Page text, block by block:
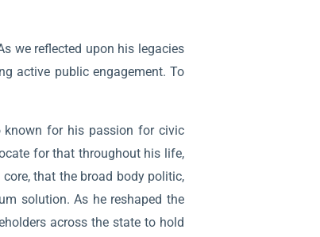
we reflected upon his legacies
active public engagement. To
known for his passion for civic
for that throughout his life,
that the broad body politic,
solution. As he reshaped the
across the state to hold